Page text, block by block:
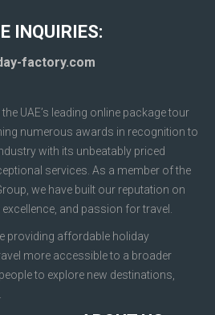
INQUIRIES:
factory.com
UAE’s leading online package tour
numerous awards in recognition to
with its unbeatably priced
services. As a member of the
we have built our reputation on
and passion for travel.
providing affordable holiday
more accessible to a broader
to explore new destinations,